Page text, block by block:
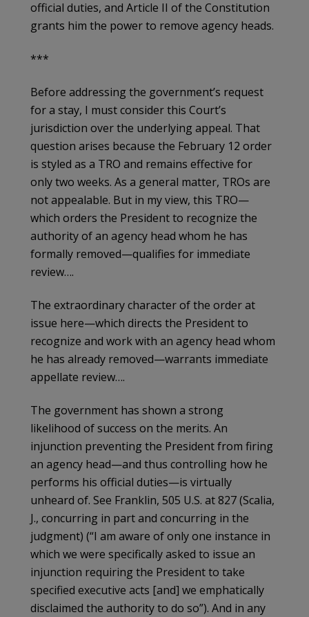
official duties, and Article II of the Constitution
grants him the power to remove agency heads.
***
Before addressing the government’s request
for a stay, I must consider this Court’s
jurisdiction over the underlying appeal. That
question arises because the February 12 order
is styled as a TRO and remains effective for
only two weeks. As a general matter, TROs are
not appealable. But in my view, this TRO—
which orders the President to recognize the
authority of an agency head whom he has
formally removed—qualifies for immediate
review….
The extraordinary character of the order at
issue here—which directs the President to
recognize and work with an agency head whom
he has already removed—warrants immediate
appellate review….
The government has shown a strong
likelihood of success on the merits. An
injunction preventing the President from firing
an agency head—and thus controlling how he
performs his official duties—is virtually
unheard of. See Franklin, 505 U.S. at 827 (Scalia,
J., concurring in part and concurring in the
judgment) (“I am aware of only one instance in
which we were specifically asked to issue an
injunction requiring the President to take
specified executive acts [and] we emphatically
disclaimed the authority to do so”). And in any